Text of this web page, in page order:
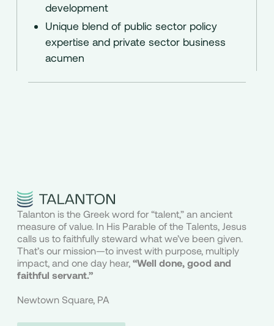
development
Unique blend of public sector policy
expertise and private sector business
acumen
Talanton is the Greek word for “talent,” an ancient
measure of value. In His Parable of the Talents, Jesus
calls us to faithfully steward what we’ve been given.
That’s our mission—to invest with purpose, multiply
impact, and one day hear, “Well done, good and
faithful servant.”
Newtown Square, PA